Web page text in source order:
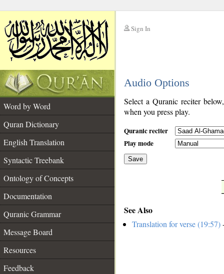
Sign In
Audio Options
Word by Word
Quran Dictionary
English Translation
Syntactic Treebank
Ontology of Concepts
Documentation
Quranic Grammar
Message Board
Resources
Feedback
Select a Quranic reciter
when you press play.
Quranic reciter
Play mode
Save
See Also
Translation for verse (19:57)